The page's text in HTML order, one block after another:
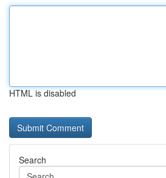
HTML is disabled
Search